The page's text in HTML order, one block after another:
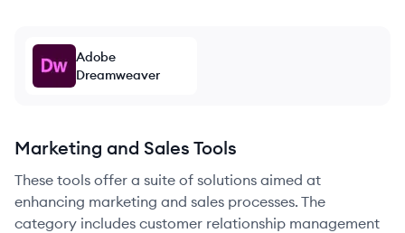
Adobe
Dreamweaver
Marketing and Sales Tools
These tools offer a suite of solutions aimed at
enhancing marketing and sales processes. The
category includes customer relationship management